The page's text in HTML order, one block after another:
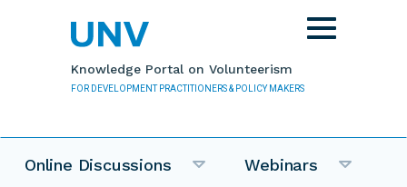
Knowledge Portal on Volunteerism
FOR DEVELOPMENT PRACTITIONERS & POLICY MAKERS
Toggle
navigation
Online Discussions Webinars